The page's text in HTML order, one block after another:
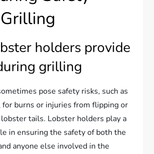
holders provide
grilling
pose safety risks, such as
burns or injuries from flipping or
tails. Lobster holders play a
in ensuring the safety of both the
anyone else involved in the